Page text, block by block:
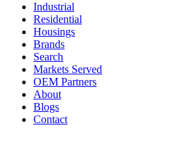
Industrial
Residential
Housings
Brands
Search
Markets Served
OEM Partners
About
Blogs
Contact